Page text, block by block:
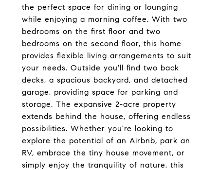
the perfect space for dining or lounging
while enjoying a morning coffee. With two
bedrooms on the first floor and two
bedrooms on the second floor, this home
provides flexible living arrangements to suit
your needs. Outside you'll find two back
decks, a spacious backyard, and detached
garage, providing space for parking and
storage. The expansive 2-acre property
extends behind the house, offering endless
possibilities. Whether you're looking to
explore the potential of an Airbnb, park an
RV, embrace the tiny house movement, or
simply enjoy the tranquility of nature, this